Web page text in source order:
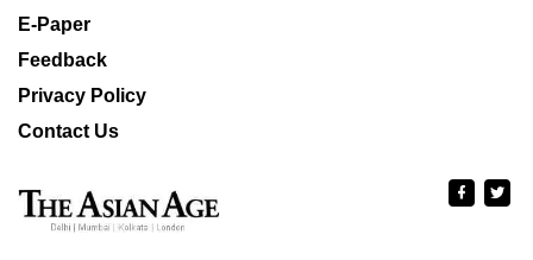
E-Paper
Feedback
Privacy Policy
Contact Us